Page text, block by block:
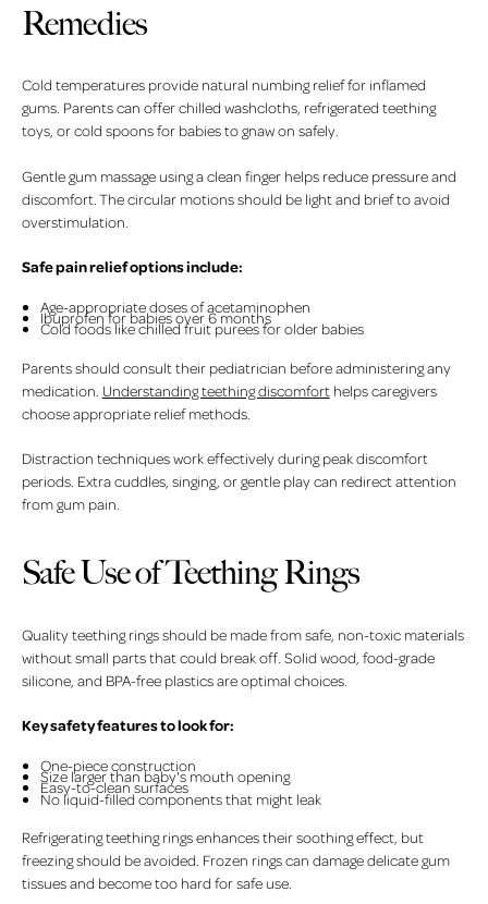
Remedies
Cold temperatures provide natural numbing relief for inflamed
gums. Parents can offer chilled washcloths, refrigerated teething
toys, or cold spoons for babies to gnaw on safely.
Gentle gum massage using a clean finger helps reduce pressure and
discomfort. The circular motions should be light and brief to avoid
overstimulation.
Safe pain relief options include:
Age-appropriate doses of acetaminophen
Ibuprofen for babies over 6 months
Cold foods like chilled fruit purees for older babies
Parents should consult their pediatrician before administering any
medication. Understanding teething discomforthelps caregivers
choose appropriate relief methods.
Distraction techniques work effectively during peak discomfort
periods. Extra cuddles, singing, or gentle play can redirect attention
from gum pain.
Safe Use of Teething Rings
Quality teething rings should be made from safe, non-toxic materials
without small parts that could break off. Solid wood, food-grade
silicone, and BPA-free plastics are optimal choices.
Key safety features to look for:
One-piece construction
Size larger than baby's mouth opening
Easy-to-clean surfaces
No liquid-filled components that might leak
Refrigerating teething rings enhances their soothing effect, but
freezing should be avoided. Frozen rings can damage delicate gum
tissues and become too hard for safe use.